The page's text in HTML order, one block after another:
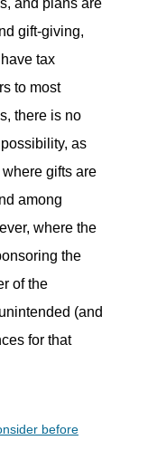
and plans are
gift-giving,
tax
to most
there is no
as
gifts are
among
where the
the
of the
(and
for that
before